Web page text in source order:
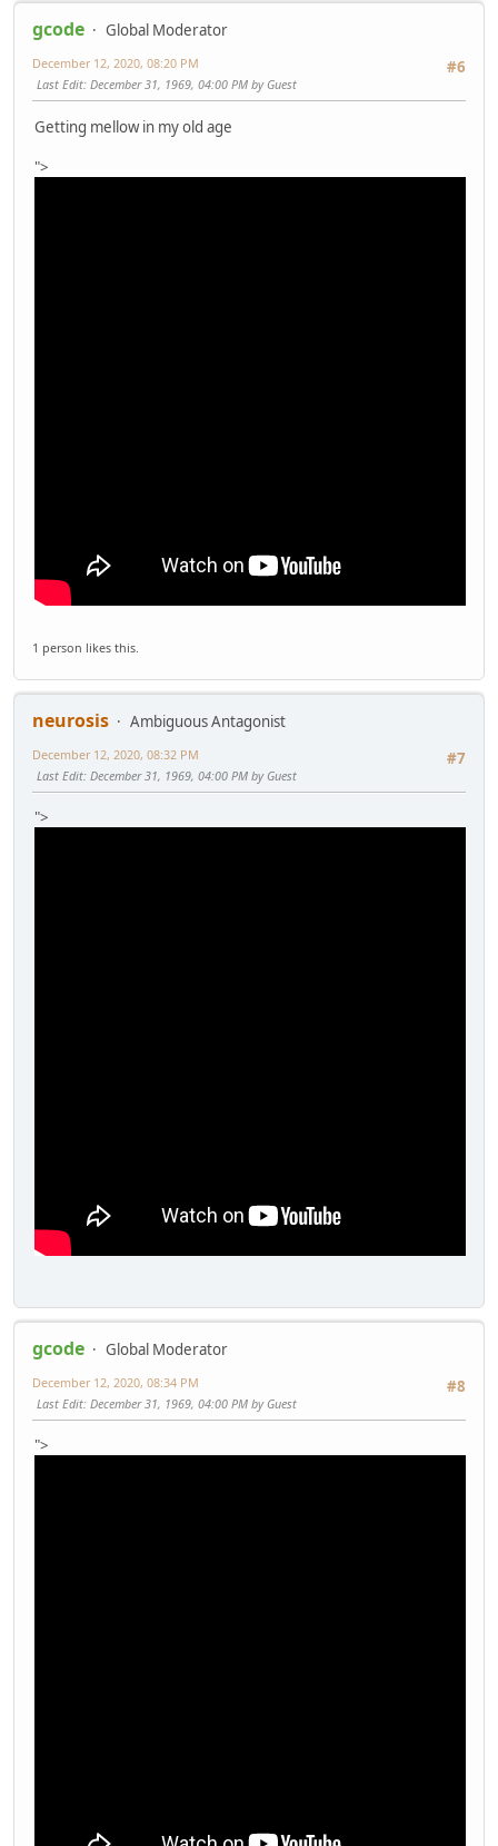
gcode
Global Moderator
#6
December 12, 2020, 08:20 PM
Last Edit: December 31, 1969, 04:00 PM by Guest
Getting mellow in my old age
">
1 person likes this.
neurosis
Ambiguous Antagonist
#7
December 12, 2020, 08:32 PM
Last Edit: December 31, 1969, 04:00 PM by Guest
">
gcode
Global Moderator
#8
December 12, 2020, 08:34 PM
Last Edit: December 31, 1969, 04:00 PM by Guest
">